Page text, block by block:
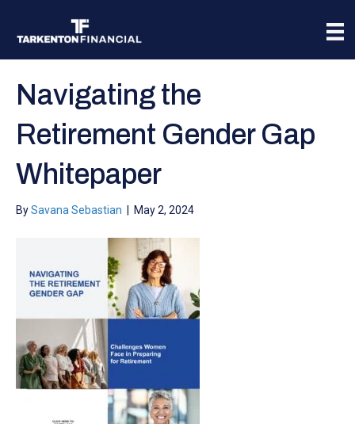
Navigating the
Retirement Gender Gap
Whitepaper
BySavana Sebastian May 2, 2024